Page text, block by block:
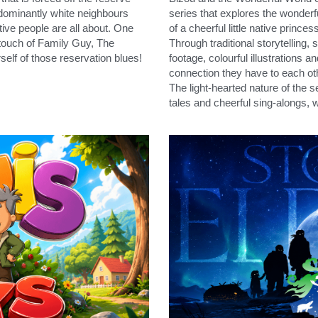
white neighbours
people are all about. One
of Family Guy, The
of those reservation blues!
series that explores the
of a cheerful little native
Through traditional storytelling,
footage, colourful illustrations
connection they have to each
The light-hearted nature of the
tales and cheerful sing-alongs,